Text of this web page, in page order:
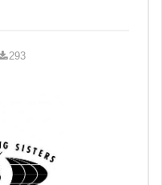
293